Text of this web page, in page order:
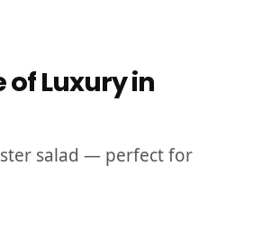
of Luxury in
salad — perfect for